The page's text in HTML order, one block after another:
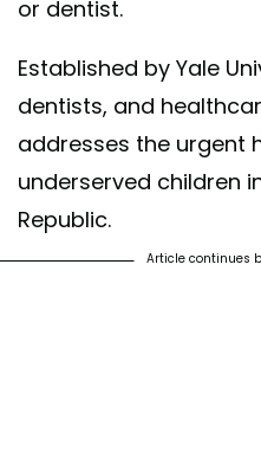
or dentist.
Established by Yale
dentists, and
addresses the urgent
underserved children
Republic.
Article continues